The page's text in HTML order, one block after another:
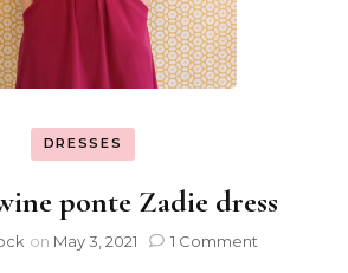
DRESSES
ponte Zadie dress
on May 3, 2021 1 Comment